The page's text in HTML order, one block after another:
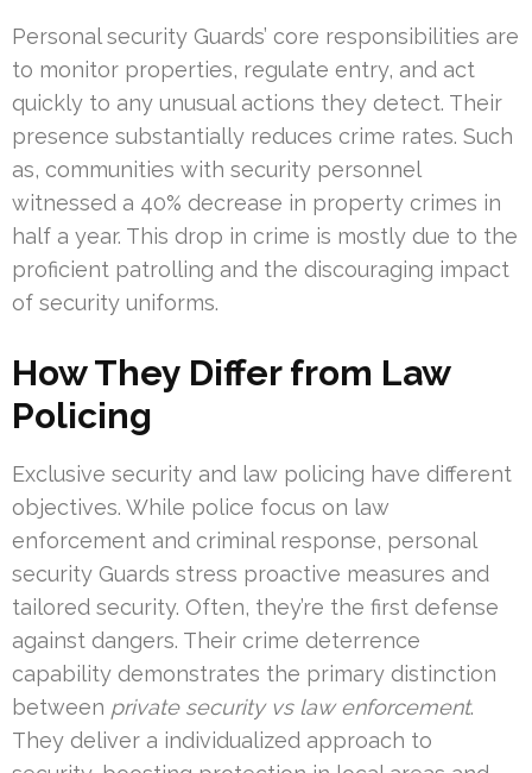
Personal security Guards’ core responsibilities are
to monitor properties, regulate entry, and act
quickly to any unusual actions they detect. Their
presence substantially reduces crime rates. Such
as, communities with security personnel
witnessed a 40% decrease in property crimes in
half a year. This drop in crime is mostly due to the
proficient patrolling and the discouraging impact
of security uniforms.
How They Differ from Law
Policing
Exclusive security and law policing have different
objectives. While police focus on law
enforcement and criminal response, personal
security Guards stress proactive measures and
tailored security. Often, they’re the first defense
against dangers. Their crime deterrence
capability demonstrates the primary distinction
between private security vs law enforcement.
They deliver a individualized approach to